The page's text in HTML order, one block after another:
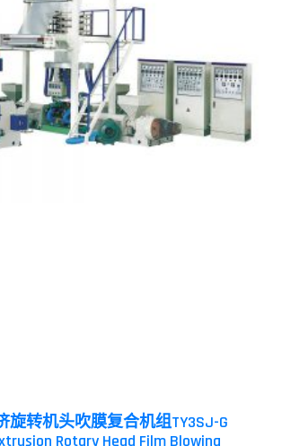
旋转机头吹膜复合机组TY3SJ-G
Rotary Head Film Blowing